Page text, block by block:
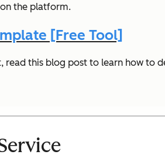
the platform.
[Free Tool]
read this blog post to learn how to